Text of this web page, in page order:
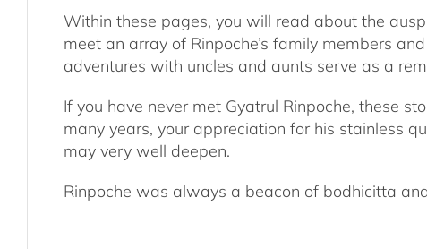
Within these pages, you will read about the
meet an array of Rinpoche’s family members
adventures with uncles and aunts serve as a
If you have never met Gyatrul Rinpoche, these
many years, your appreciation for his stainless
may very well deepen.
Rinpoche was always a beacon of bodhicitta